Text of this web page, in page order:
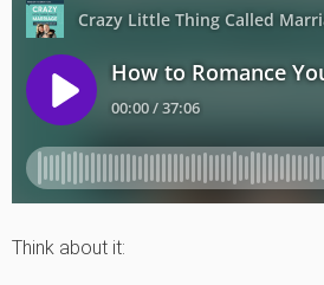
Think about it: